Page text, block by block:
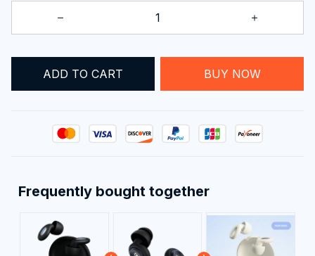
ADD TO CART BUY NOW
Frequently bought together